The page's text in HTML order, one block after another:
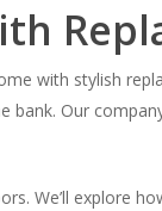
with stylish
Our
We’ll explore